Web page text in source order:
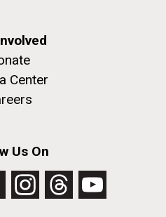
Center
Us On